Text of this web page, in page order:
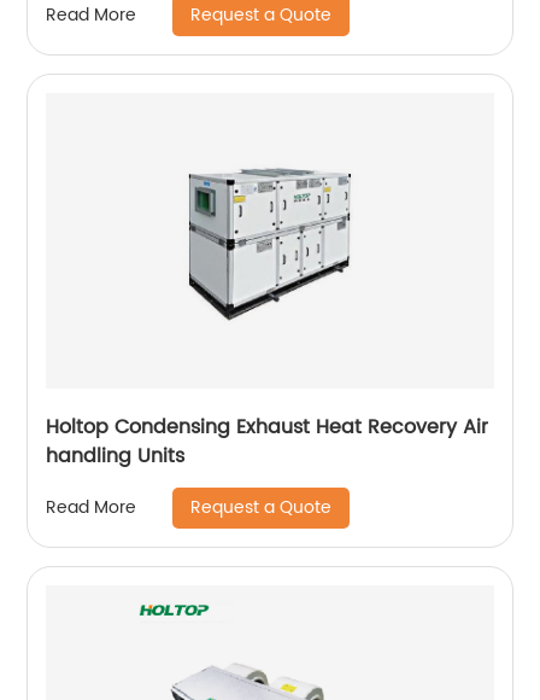
Read More Request a Quote
Holtop Condensing Exhaust Heat Recovery Air
handling Units
Read More Request a Quote